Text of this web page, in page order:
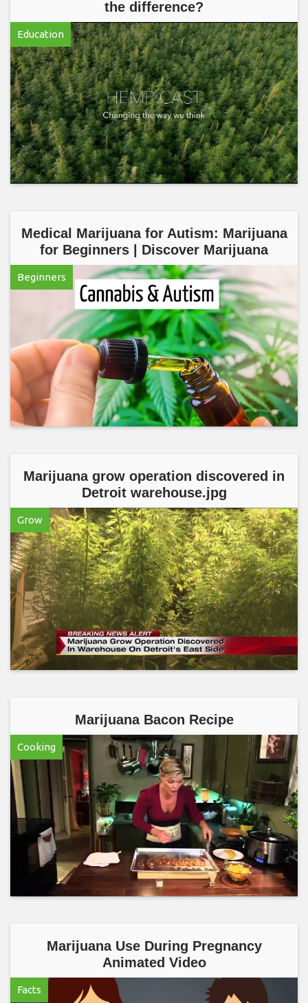
the difference?
Education
Medical Marijuana for Autism: Marijuana
for Beginners | Discover Marijuana
Beginners
Marijuana grow operation discovered in
Detroit warehouse.jpg
Grow
Marijuana Bacon Recipe
Cooking
Marijuana Use During Pregnancy
Animated Video
Facts